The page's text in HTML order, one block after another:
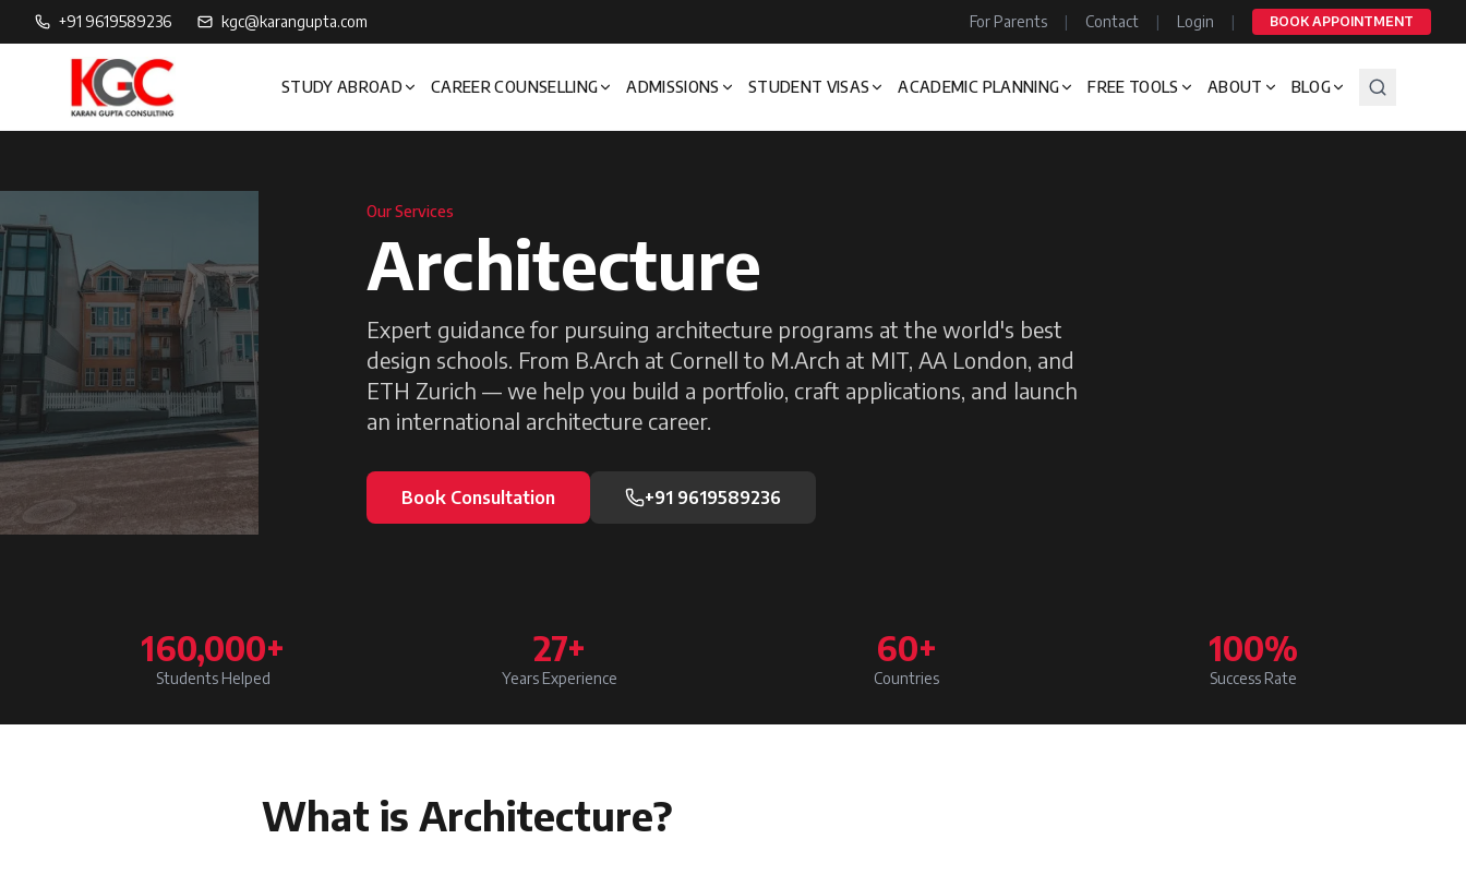
+91 9619589236 kgc@karangupta.com For Parents | Contact | Login | BOOK APPOINTMENT
STUDY ABROAD CAREER COUNSELLING ADMISSIONS STUDENT VISAS ACADEMIC PLANNING FREE TOOLS ABOUT BLOG
Our Services
Architecture
Expert guidance for pursuing architecture programs at the world's best
design schools. From B.Arch at Cornell to M.Arch at MIT, AA London, and
ETH Zurich — we help you build a portfolio, craft applications, and launch
an international architecture career.
Book Consultation +91 9619589236
160,000+
Students Helped
27+
Years Experience
60+
Countries
100%
Success Rate
What is Architecture?